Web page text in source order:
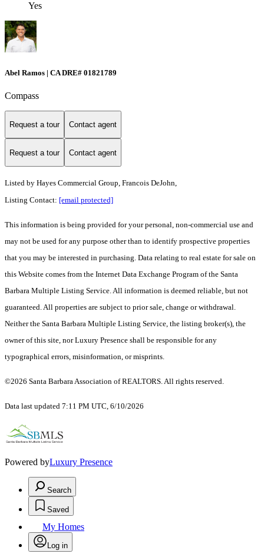
Yes
Abel Ramos | CA DRE# 01821789
Compass
Request a tour Contact agent
Request a tour Contact agent
Listed by Hayes Commercial Group, Francois DeJohn,
Listing Contact: [email protected]
This information is being provided for your personal, non-commercial use and
may not be used for any purpose other than to identify prospective properties
that you may be interested in purchasing. Data relating to real estate for sale on
this Website comes from the Internet Data Exchange Program of the Santa
Barbara Multiple Listing Service. All information is deemed reliable, but not
guaranteed. All properties are subject to prior sale, change or withdrawal.
Neither the Santa Barbara Multiple Listing Service, the listing broker(s), the
owner of this site, nor Luxury Presence shall be responsible for any
typographical errors, misinformation, or misprints.
©2026 Santa Barbara Association of REALTORS. All rights reserved.
Data last updated 7:11 PM UTC, 6/10/2026
Powered byLuxury Presence
Search
Saved
My Homes
Log in